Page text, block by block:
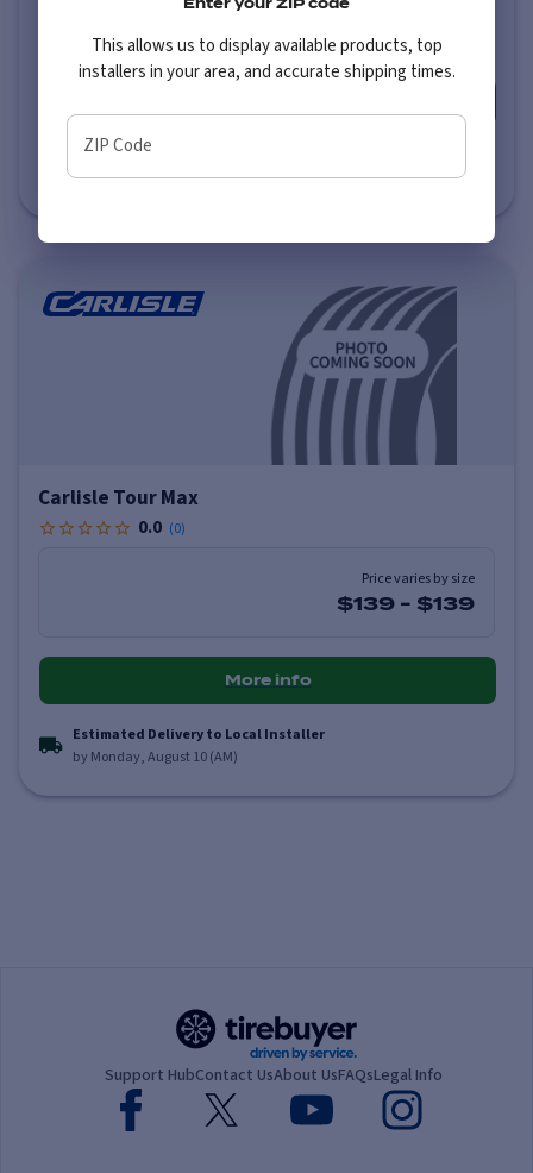
Estimated Delivery to Local Installer
by Monday, August 10 (AM)
Carlisle Tour Max
0.0 (0)
Price varies by size
$139 - $139
More info
Estimated Delivery to Local Installer
by Monday, August 10 (AM)
Support HubContact UsAbout UsFAQsLegal Info
This allows us to display available products, top
installers in your area, and accurate shipping times.
ZIP Code